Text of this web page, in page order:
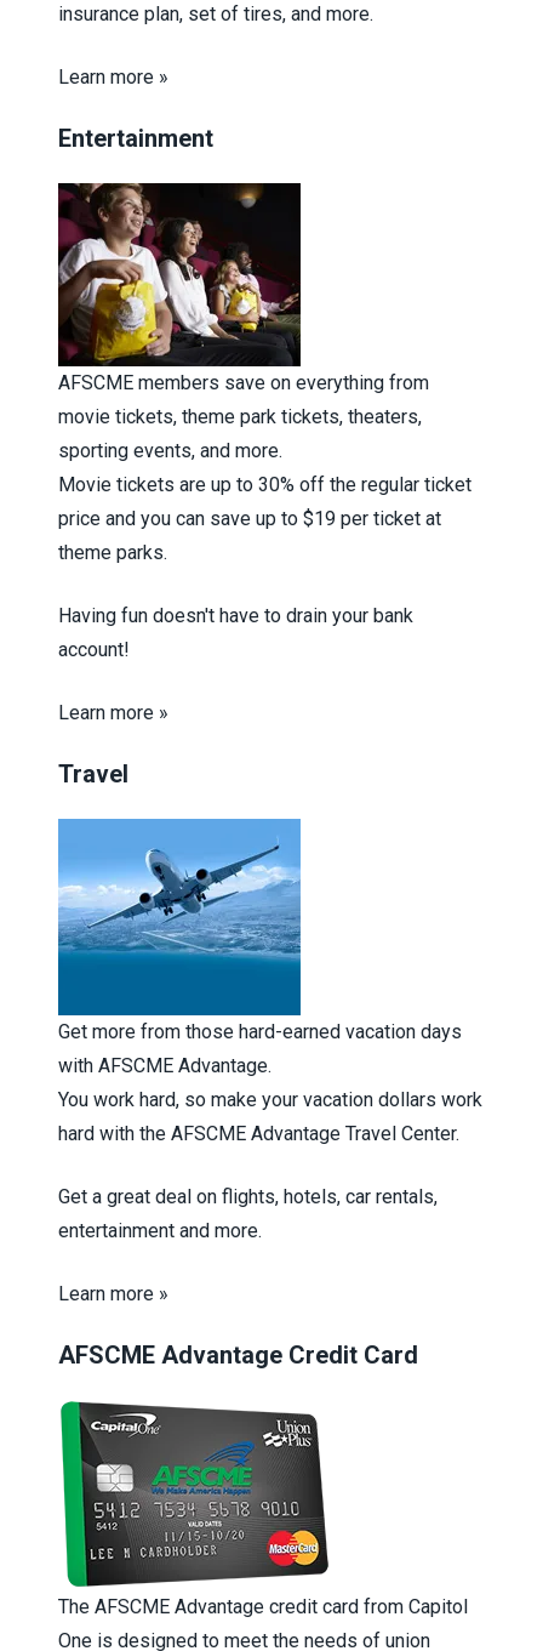
insurance plan, set of tires, and more.
Learn more »
Entertainment
AFSCME members save on everything from
movie tickets, theme park tickets, theaters,
sporting events, and more.
Movie tickets are up to 30% off the regular ticket
price and you can save up to $19 per ticket at
theme parks.
Having fun doesn't have to drain your bank
account!
Learn more »
Travel
Get more from those hard-earned vacation days
with AFSCME Advantage.
You work hard, so make your vacation dollars work
hard with the AFSCME Advantage Travel Center.
Get a great deal on flights, hotels, car rentals,
entertainment and more.
Learn more »
AFSCME Advantage Credit Card
The AFSCME Advantage credit card from Capitol
One is designed to meet the needs of union